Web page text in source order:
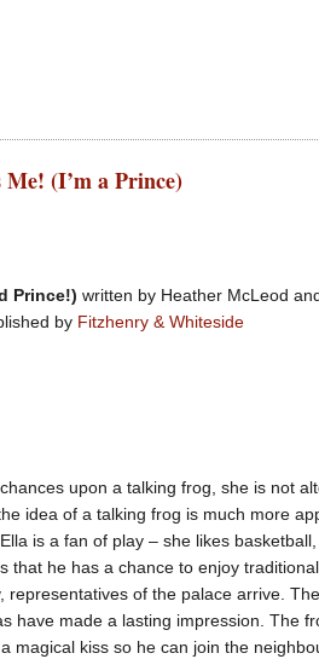
(I’m a Prince)
Prince!) written by Heather McLeod
by Fitzhenry & Whiteside
upon a talking frog, she is not
idea of a talking frog is much more
is a fan of play – she likes
that he has a chance to enjoy
representatives of the palace arrive.
have made a lasting impression. The
magical kiss so he can join the